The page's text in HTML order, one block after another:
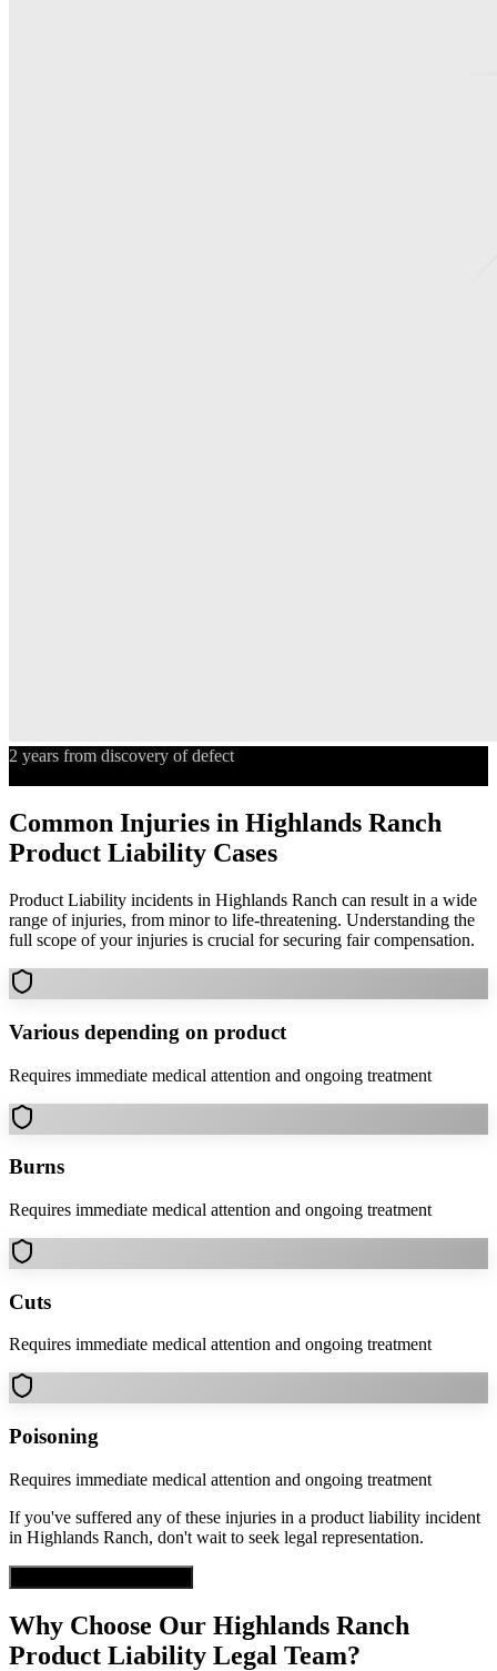
2 years from discovery of defect
Common Injuries in Highlands Ranch
Product Liability Cases
Product Liability incidents in Highlands Ranch can result in a wide
range of injuries, from minor to life-threatening. Understanding the
full scope of your injuries is crucial for securing fair compensation.
Various depending on product
Requires immediate medical attention and ongoing treatment
Burns
Requires immediate medical attention and ongoing treatment
Cuts
Requires immediate medical attention and ongoing treatment
Poisoning
Requires immediate medical attention and ongoing treatment
If you've suffered any of these injuries in a product liability incident
in Highlands Ranch, don't wait to seek legal representation.
Why Choose Our Highlands Ranch
Product Liability Legal Team?